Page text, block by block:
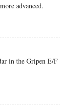
advanced.
in the Gripen E/F